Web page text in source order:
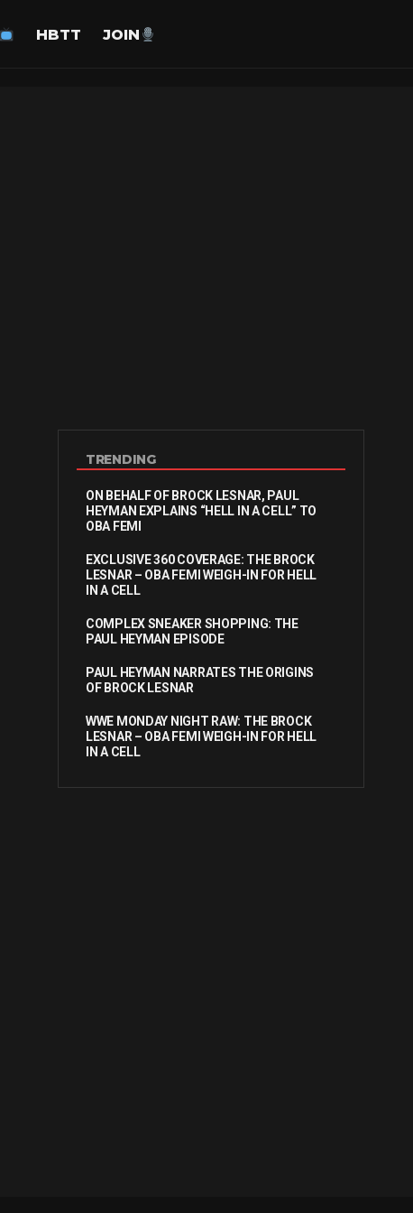
HBTT JOIN
TRENDING
ON BEHALF OF BROCK LESNAR, PAUL
HEYMAN EXPLAINS “HELL IN A CELL” TO
OBA FEMI
EXCLUSIVE 360 COVERAGE: THE BROCK
LESNAR – OBA FEMI WEIGH-IN FOR HELL
IN A CELL
COMPLEX SNEAKER SHOPPING: THE
PAUL HEYMAN EPISODE
PAUL HEYMAN NARRATES THE ORIGINS
OF BROCK LESNAR
WWE MONDAY NIGHT RAW: THE BROCK
LESNAR – OBA FEMI WEIGH-IN FOR HELL
IN A CELL